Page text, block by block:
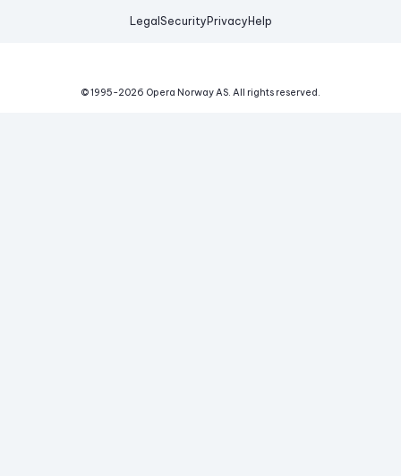
Legal Security Privacy Help
© 1995-2026 Opera Norway AS. All rights reserved.